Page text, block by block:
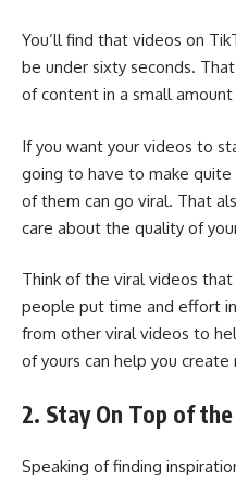
You’ll find that videos on
be under sixty seconds.
of content in a small
If you want your videos to
going to have to make
of them can go viral. That
care about the quality of
Think of the viral videos
people put time and effort
from other viral videos to
of yours can help you
2. Stay On Top of
Speaking of finding